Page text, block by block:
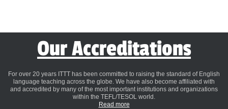
Our Accreditations
For over 20 years ITTT has been committed to raising the standard of English
language teaching across the globe. We have also become affiliated with
and accredited by many of the most important institutions and organizations
within the TEFL/TESOL world.
Read more